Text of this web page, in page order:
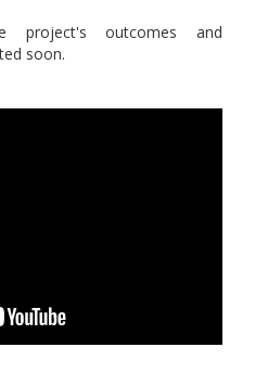
project's outcomes and
soon.